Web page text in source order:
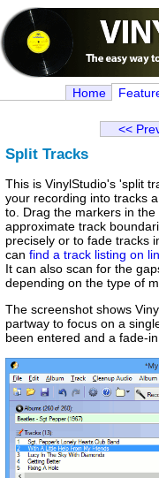
Home
<<
Split Tracks
This is VinylStudio's 'split
your recording into tracks
to. Drag the markers in
approximate track
precisely or to fade tracks
can find a track listing on
It can also scan for the
depending on the type of
The screenshot shows
partway to focus on a
been entered and a fade-